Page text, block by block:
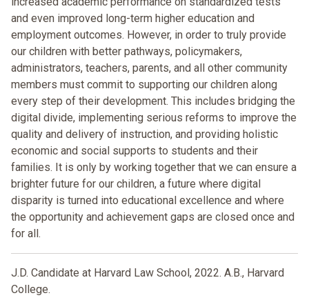
and even improved long-term higher education and
employment outcomes. However, in order to truly provide
our children with better pathways, policymakers,
administrators, teachers, parents, and all other community
members must commit to supporting our children along
every step of their development. This includes bridging the
digital divide, implementing serious reforms to improve the
quality and delivery of instruction, and providing holistic
economic and social supports to students and their
families. It is only by working together that we can ensure a
brighter future for our children, a future where digital
disparity is turned into educational excellence and where
the opportunity and achievement gaps are closed once and
for all.
J.D. Candidate at Harvard Law School, 2022. A.B., Harvard
College.